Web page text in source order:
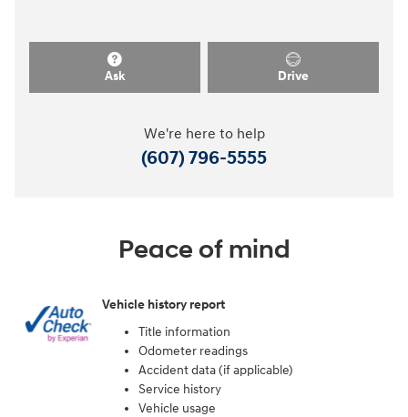
Ask Drive
We're here to help
(607) 796-5555
Peace of mind
Vehicle history report
Title information
Odometer readings
Accident data (if applicable)
Service history
Vehicle usage